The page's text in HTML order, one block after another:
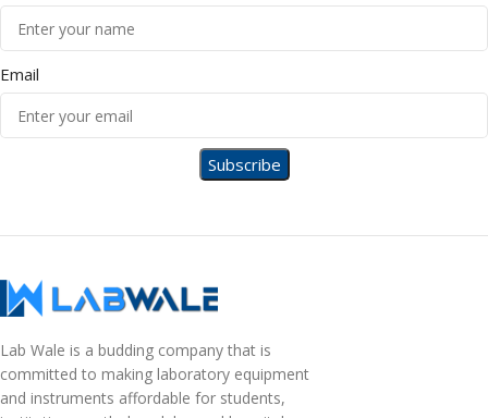
Email
Lab Wale is a budding company that is
committed to making laboratory equipment
and instruments affordable for students,